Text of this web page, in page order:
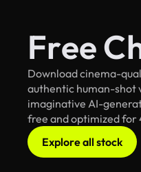
Free
Download cinema-
authentic human-
imaginative AI-
free and optimized for
Explore all stock